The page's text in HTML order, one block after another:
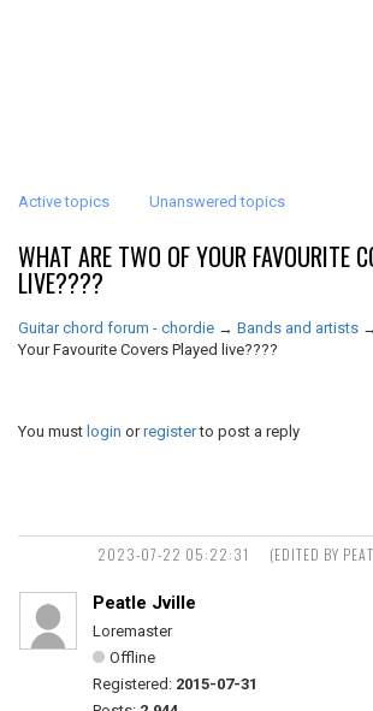
Active topics Unanswered topics
WHAT ARE TWO OF YOUR FAVOURITE
LIVE????
Guitar chord forum - chordie → Bands and artists
Your Favourite Covers Played live????
You must login orregisterto post a reply
2023-07-22 05:22:31
(EDITED BY
Peatle Jville
Loremaster
Offline
Registered: 2015-07-31